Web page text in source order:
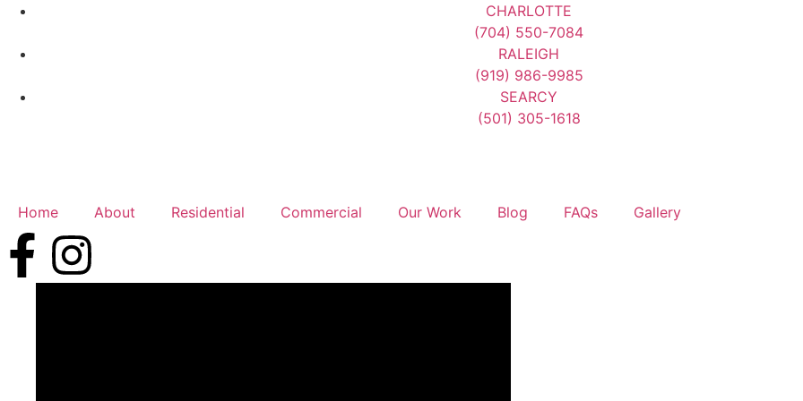
CHARLOTTE
(704) 550-7084
RALEIGH
(919) 986-9985
SEARCY
(501) 305-1618
Home About Residential Commercial Our Work Blog FAQs Gallery